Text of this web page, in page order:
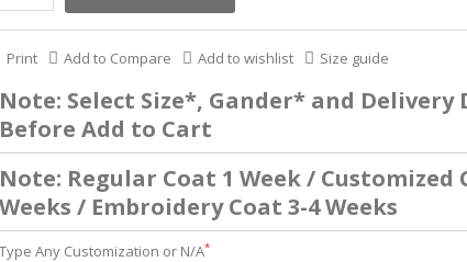
Print Add to Compare Add to wishlist Size guide
Note: Select Size*, Gander* and Delivery
Before Add to Cart
Note: Regular Coat 1 Week / Customized
Weeks / Embroidery Coat 3-4 Weeks
Type Any Customization or N/A*